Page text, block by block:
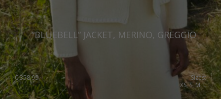
“BLUEBELL” JACKET, MERINO, GREGGIO
€358.99
Sizes:
XS, S, M, L
Slovenia
Spain
Sweden
Switzerland
Ukraine